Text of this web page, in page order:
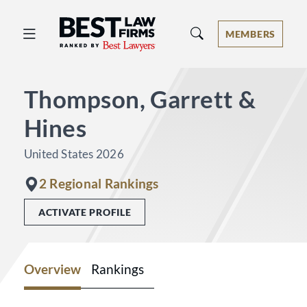
Best Law Firms® - Ranked by Best
MEMBERS
Thompson, Garrett &
Hines
United States 2026
2 Regional Rankings
ACTIVATE PROFILE
Overview Rankings